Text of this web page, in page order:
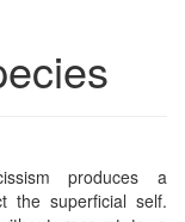
produces a
the superficial self.